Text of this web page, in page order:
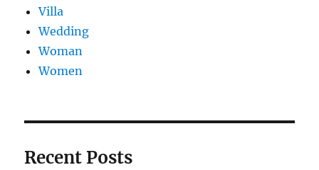
Villa
Wedding
Woman
Women
Recent Posts